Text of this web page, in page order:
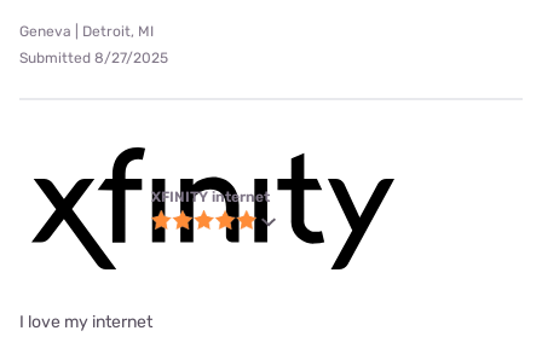
Geneva | Detroit, MI
Submitted 8/27/2025
XFINITY internet
I love my internet